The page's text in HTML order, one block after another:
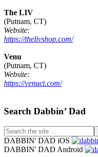
The LIV
(Putnam, CT)
Website:
https://thelivshop.com/
Venu
(Putnam, CT)
Website:
https://venuct.com/
Footer
Search Dabbin’ Dad
Search
the
site
DABBIN' DAD iOS
DABBIN' DAD Android